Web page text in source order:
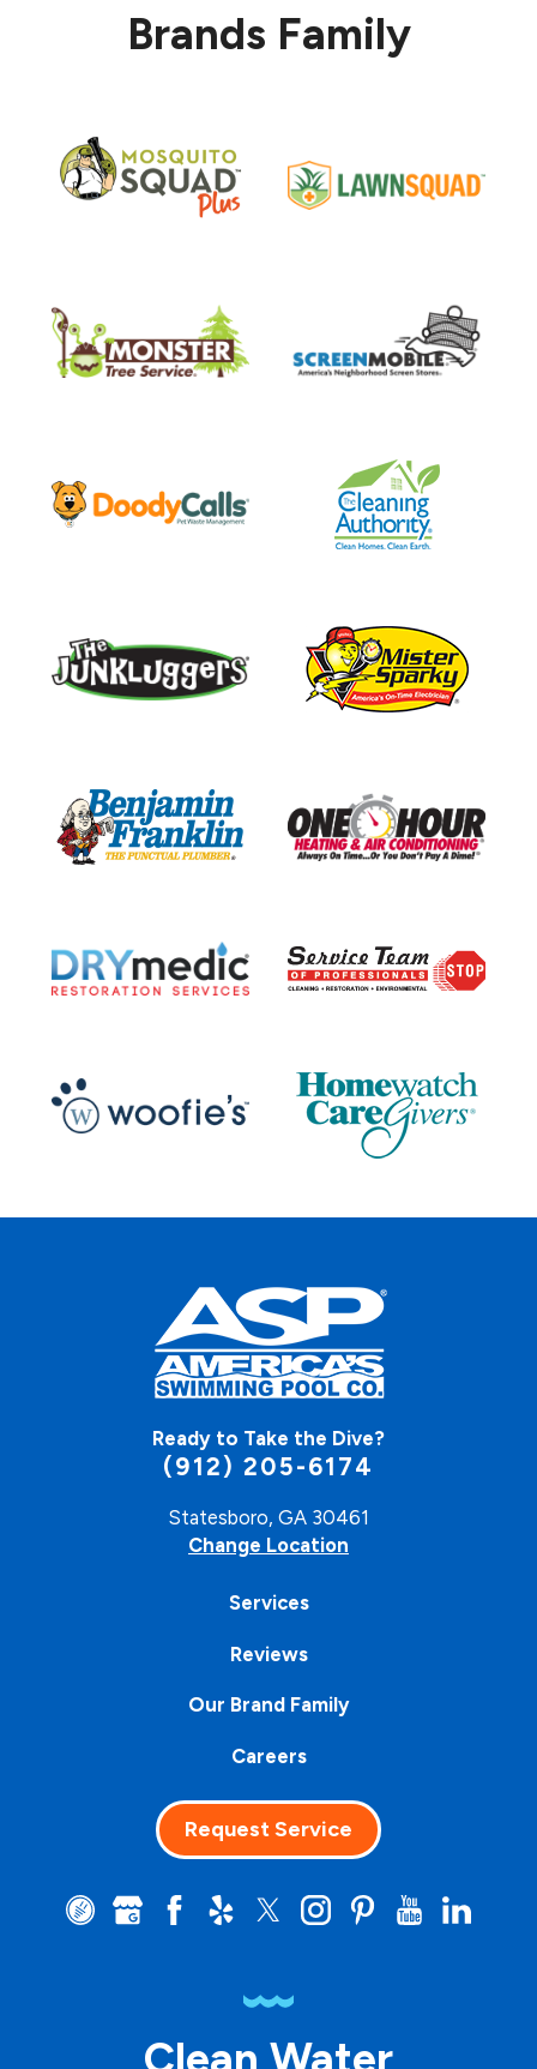
Brands Family
Ready to Take the Dive?
(912) 205-6174
Statesboro, GA 30461
Change Location
Services
Reviews
Our Brand Family
Careers
Request Service
Clean Water